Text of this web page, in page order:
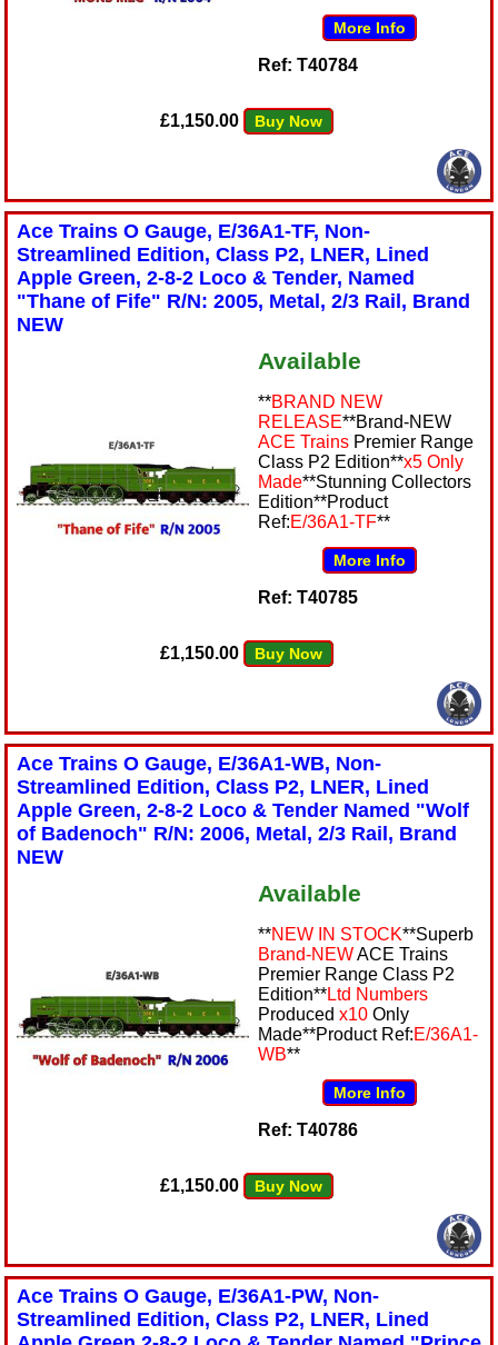
More Info
Ref: T40784
£1,150.00 Buy Now
Ace Trains O Gauge, E/36A1-TF, Non-
Streamlined Edition, Class P2, LNER, Lined
Apple Green, 2-8-2 Loco & Tender, Named
"Thane of Fife" R/N: 2005, Metal, 2/3 Rail, Brand
NEW
Available
**BRAND NEW
RELEASE**Brand-NEW
ACE Trains Premier Range
Class P2 Edition**x5 Only
Made**Stunning Collectors
Edition**Product
Ref:E/36A1-TF**
More Info
Ref: T40785
£1,150.00 Buy Now
Ace Trains O Gauge, E/36A1-WB, Non-
Streamlined Edition, Class P2, LNER, Lined
Apple Green, 2-8-2 Loco & Tender Named "Wolf
of Badenoch" R/N: 2006, Metal, 2/3 Rail, Brand
NEW
Available
**NEW IN STOCK**Superb
Brand-NEWACE Trains
Premier Range Class P2
Edition**Ltd Numbers
Produced x10 Only
Made**Product Ref:E/36A1-
WB**
More Info
Ref: T40786
£1,150.00 Buy Now
Ace Trains O Gauge, E/36A1-PW, Non-
Streamlined Edition, Class P2, LNER, Lined